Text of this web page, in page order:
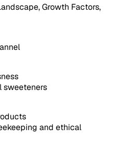
Growth Factors,
sweeteners
and ethical